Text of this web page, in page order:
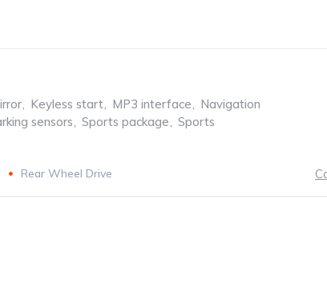
, Keyless start, MP3 interface, Navigation
sensors, Sports package, Sports
Rear Wheel Drive